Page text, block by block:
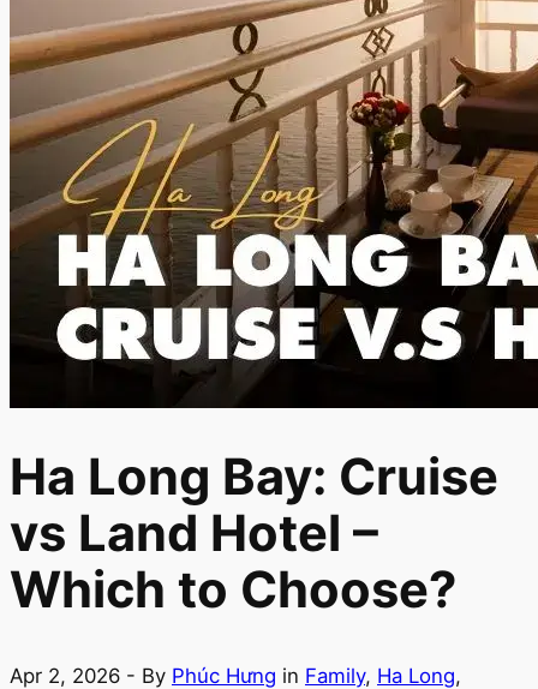
Ha Long Bay: Cruise
vs Land Hotel –
Which to Choose?
Apr 2, 2026 - By Phúc Hưng in Family, Ha Long,